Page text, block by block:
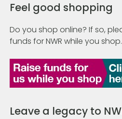
Feel good shopping
Do you shop online? If so,
funds for NWR while you shop.
Leave a legacy to